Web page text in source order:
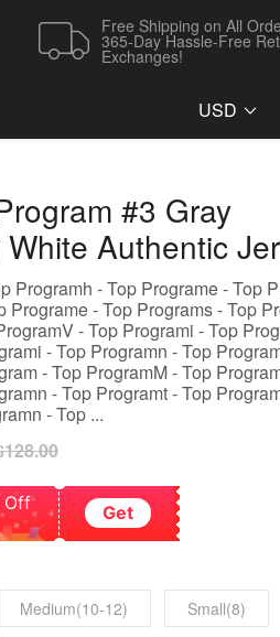
Free Shipping on All
365-Day Hassle-Free
Exchanges!
USD
#3 Gray
Authentic
Programh - Top Programe - Top
Programe - Top Programs - Top
- Top Programi - Top
- Top Programn - Top
- Top ProgramM - Top
- Top Programt - Top
- Top ...
price
Off
Get
Medium(10-12) Small(8)